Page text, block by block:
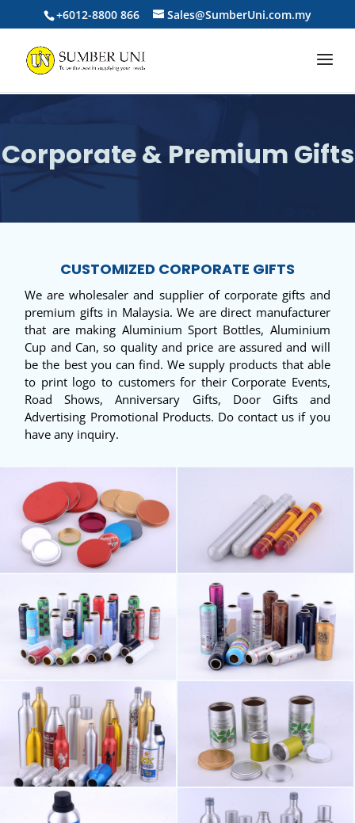
+6012-8800 866 Sales@SumberUni.com.my
Corporate & Premium Gifts
CUSTOMIZED CORPORATE GIFTS
We are wholesaler and supplier of corporate gifts and
premium gifts in Malaysia. We are direct manufacturer
that are making Aluminium Sport Bottles, Aluminium
Cup and Can, so quality and price are assured and will
be the best you can find. We supply products that able
to print logo to customers for their Corporate Events,
Road Shows, Anniversary Gifts, Door Gifts and
Advertising Promotional Products. Do contact us if you
have any inquiry.